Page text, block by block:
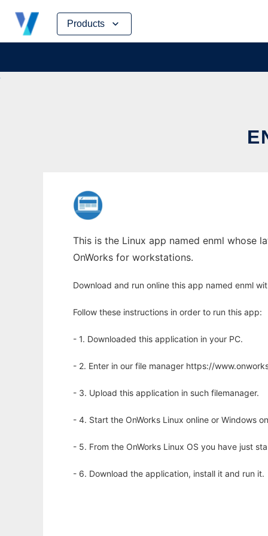
Products
Skip
content
This is the Linux app named enml whose
OnWorks for workstations.
Download and run online this app named enml
Follow these instructions in order to run this app:
- 1. Downloaded this application in your PC.
- 2. Enter in our file manager https://
- 3. Upload this application in such filemanager.
- 4. Start the OnWorks Linux online or Windows
- 5. From the OnWorks Linux OS you have just
- 6. Download the application, install it and run it.